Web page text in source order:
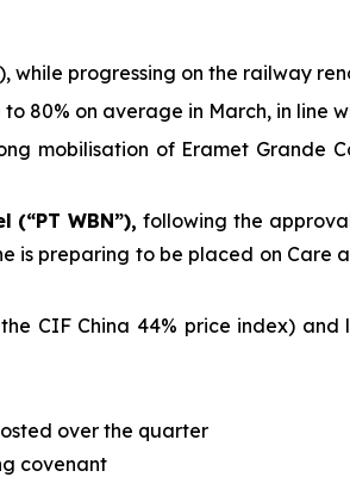
while progressing on the railway
80% on average in March, in line
mobilisation of Eramet Grande
(“PT WBN”),following the
is preparing to be placed on Care
CIF China 44% price index) and
over the quarter
covenant